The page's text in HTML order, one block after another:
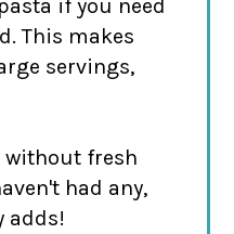
if you need
This makes
servings,
without fresh
had any,
adds!